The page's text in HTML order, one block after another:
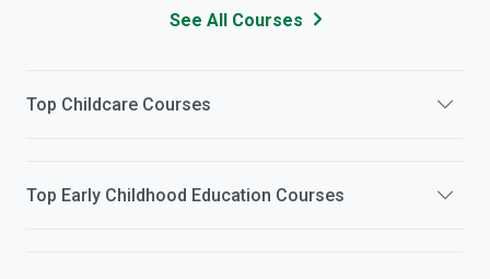
See All Courses
Top Childcare Courses
Top Early Childhood Education Courses